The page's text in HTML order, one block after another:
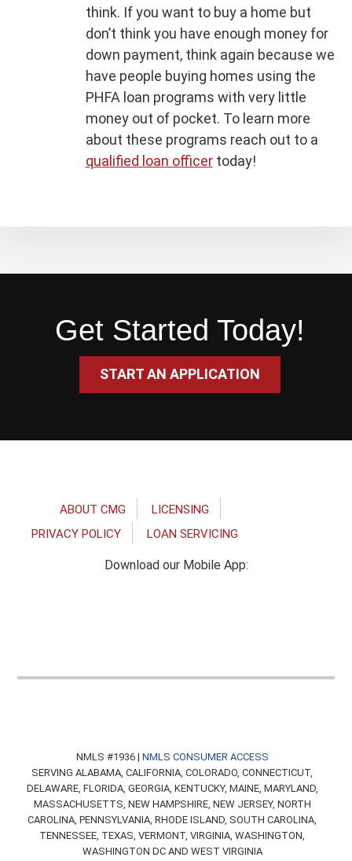
think. If you want to buy a home but
don’t think you have enough money for
down payment, think again because we
have people buying homes using the
PHFA loan programs with very little
money out of pocket. To learn more
about these programs reach out to a
qualified loan officertoday!
Get Started Today!
START AN APPLICATION
ABOUT CMG
LICENSING
PRIVACY POLICY
LOAN SERVICING
Download our Mobile App:
NMLS #1936 | NMLS CONSUMER ACCESS
SERVING ALABAMA, CALIFORNIA, COLORADO, CONNECTICUT,
DELAWARE, FLORIDA, GEORGIA, KENTUCKY, MAINE, MARYLAND,
MASSACHUSETTS, NEW HAMPSHIRE, NEW JERSEY, NORTH
CAROLINA, PENNSYLVANIA, RHODE ISLAND, SOUTH CAROLINA,
TENNESSEE, TEXAS, VERMONT, VIRGINIA, WASHINGTON,
WASHINGTON DC AND WEST VIRGINIA